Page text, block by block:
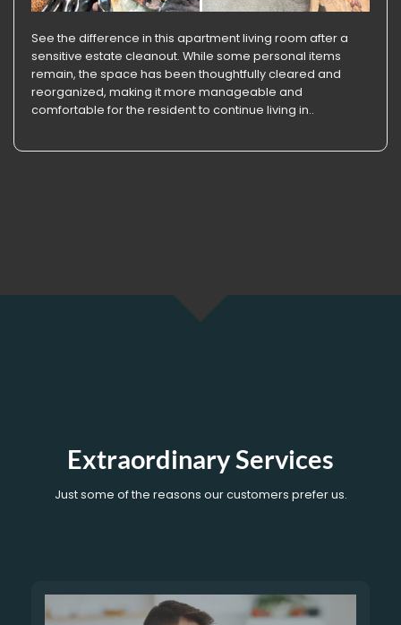
See the difference in this apartment living room after a
sensitive estate cleanout. While some personal items
remain, the space has been thoughtfully cleared and
reorganized, making it more manageable and
comfortable for the resident to continue living in..
Extraordinary Services
Just some of the reasons our customers prefer us.